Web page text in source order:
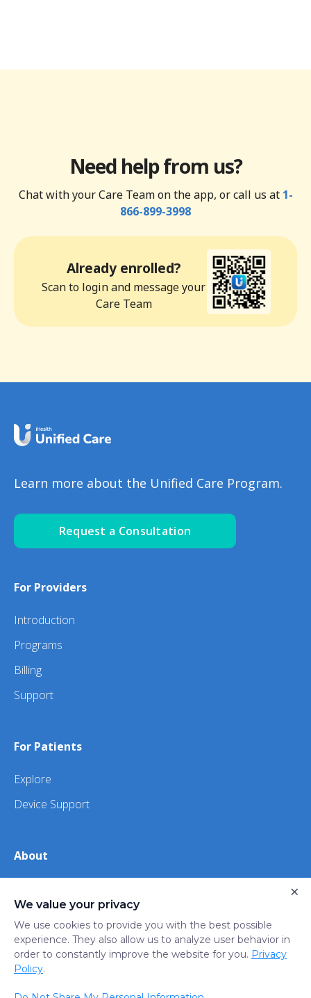
Need help from us?
Chat with your Care Team on the app, or call us at 1-
866-899-3998
Already enrolled?
Scan to login and message your
Care Team
Learn more about the Unified Care Program.
Request a Consultation
For Providers
Introduction
Programs
Billing
Support
For Patients
Explore
Device Support
About
iHealth
Privacy
Policy
Trust
Do not sell or share my
We value your privacy
We use cookies to provide you with the best possible
experience. They also allow us to analyze user behavior in
order to constantly improve the website for you. Privacy
Policy.
×